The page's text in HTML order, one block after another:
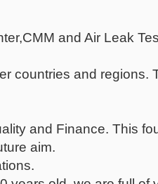
and Air Leak
countries and regions.
and Finance. This
aim.